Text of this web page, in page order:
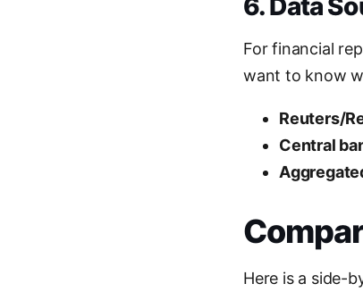
For financial
want to know
Reuters/
Central
Here is a side-